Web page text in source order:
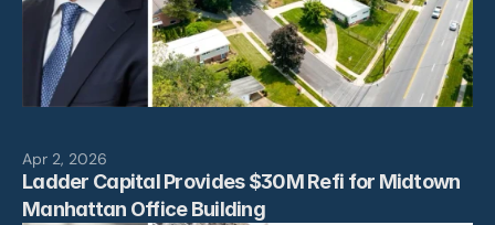
Apr 2, 2026
Ladder Capital Provides $30M Refi for Midtown
Manhattan Office Building